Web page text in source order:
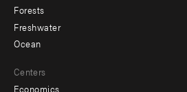
Forests
Freshwater
Ocean
Centers
Economics